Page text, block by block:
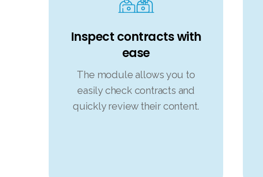
Inspect contracts with
ease
The module allows you to
easily check contracts and
quickly review their content.